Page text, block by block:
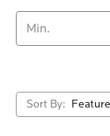
Sort By: